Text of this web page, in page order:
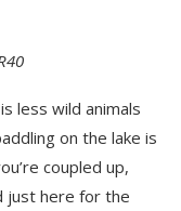
less wild animals
on the lake is
coupled up,
just here for the